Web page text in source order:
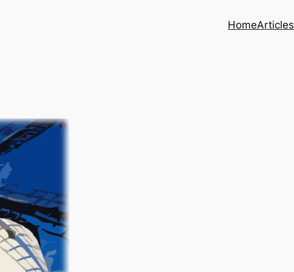
HomeArticles